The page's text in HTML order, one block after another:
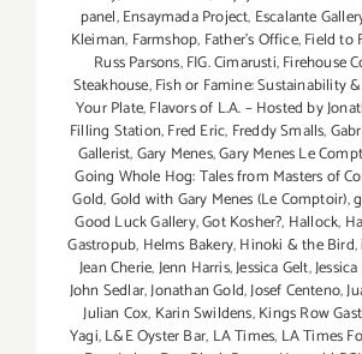
panel,Ensaymada Project, Escalante
Kleiman, Farmshop, Father's Office,Field to
Russ Parsons,FIG. Cimarusti,Firehouse
Steakhouse,Fish or Famine: Sustainability
Your Plate,Flavors of L.A. – Hosted by
Filling Station,Fred Eric, Freddy Smalls,
Gallerist,Gary Menes,Gary Menes Le
Going Whole Hog: Tales from Masters of
Gold,Gold with Gary Menes (Le Comptoir),
Good Luck Gallery,Got Kosher?, Hallock,
Gastropub, Helms Bakery,Hinoki & the Bird,
Jean Cherie,Jenn Harris,Jessica Gelt,
John Sedlar,Jonathan Gold,Josef Centeno,
Julian Cox, Karin Swildens,Kings Row
Yagi,L&E Oyster Bar, LA Times, LA Times